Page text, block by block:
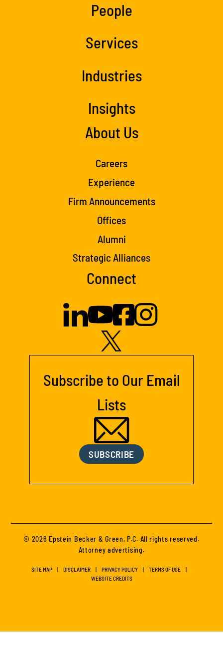
People
Services
Industries
Insights
About Us
Careers
Experience
Firm Announcements
Offices
Alumni
Strategic Alliances
Connect
Subscribe to Our Email
Lists
SUBSCRIBE
© 2026 Epstein Becker & Green, P.C. All rights reserved.
Attorney advertising.
SITE MAP DISCLAIMER PRIVACY POLICY
TERMS OF USE
WEBSITE CREDITS